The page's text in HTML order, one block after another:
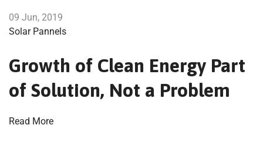
09 Jun, 2019
Solar Pannels
Growth of Clean Energy Part
of Solution, Not a Problem
Read More